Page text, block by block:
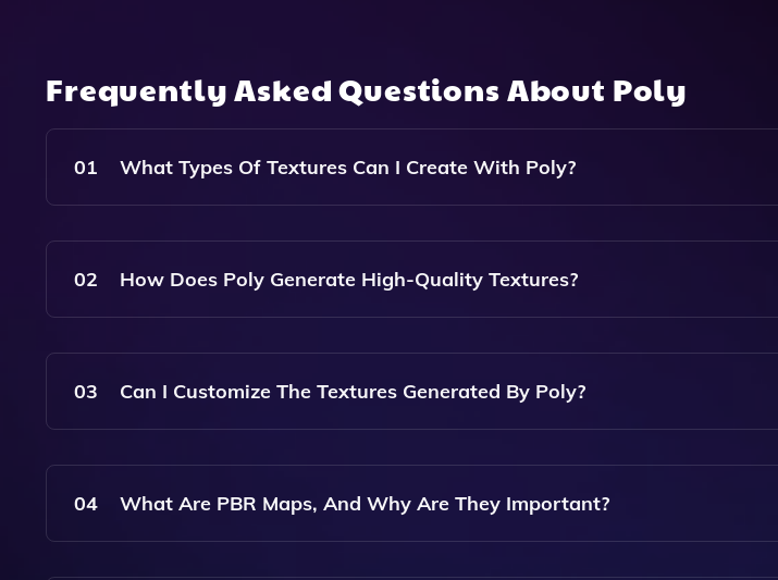
Frequently Asked Questions About Poly
01 What Types Of Textures Can I Create With Poly?
With Poly, You Can Create A Wide Variety Of Realistic And Seamless Textures
Including Wood, Metal, Fabric, And More, All Optimized For 3D Projects.
02 How Does Poly Generate High-Quality Textures?
Poly Uses Advanced Artificial Intelligence Algorithms To Analyze And Synthesize
Generated Materials Are Not Only Visually Appealing But Also Seamless And
03 Can I Customize The Textures Generated By Poly?
Yes, Poly Allows Users To Customize Various Parameters Of The Textures, Including
Can Create Materials That Perfectly Fit Your Project's Needs.
04 What Are PBR Maps, And Why Are They Important?